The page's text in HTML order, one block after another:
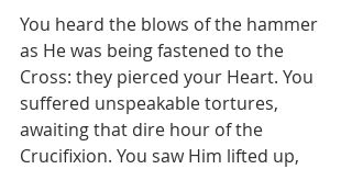
You heard the blows of the hammer
as He was being fastened to the
Cross: they pierced your Heart. You
suffered unspeakable tortures,
awaiting that dire hour of the
Crucifixion. You saw Him lifted up,